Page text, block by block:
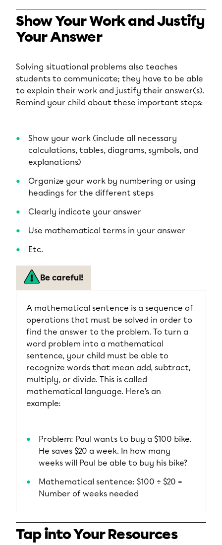
Show Your Work and Justify
Your Answer
Solving situational problems also teaches
students to communicate; they have to be able
to explain their work and justify their answer(s).
Remind your child about these important steps:
Show your work (include all necessary
calculations, tables, diagrams, symbols, and
explanations)
Organize your work by numbering or using
headings for the different steps
Clearly indicate your answer
Use mathematical terms in your answer
Etc.
Be careful!
A mathematical sentence is a sequence of
operations that must be solved in order to
find the answer to the problem. To turn a
word problem into a mathematical
sentence, your child must be able to
recognize words that mean add, subtract,
multiply, or divide. This is called
mathematical language. Here’s an
example:
Problem: Paul wants to buy a $100 bike.
He saves $20 a week. In how many
weeks will Paul be able to buy his bike?
Mathematical sentence: $100 ÷ $20 =
Number of weeks needed
Tap into Your Resources